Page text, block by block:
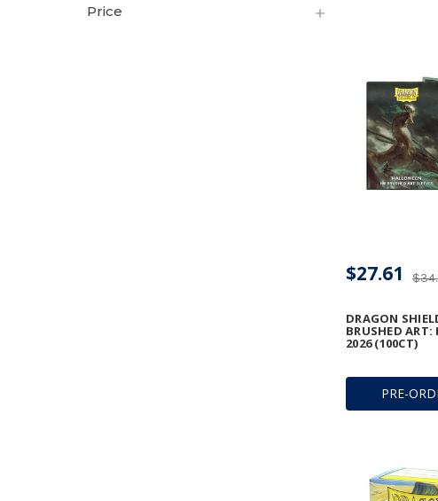
Price
PRE-
DRAGON
BRUSHED ART:
2026 (100CT)
$27.61